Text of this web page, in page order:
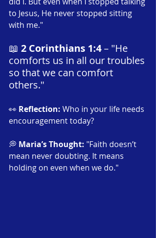
to Jesus, He never stopped sitting
with me."
📖 2 Corinthians 1:4 – "He
comforts us in all our troubles
so that we can comfort
others."
👀 Reflection: Who in your life needs
encouragement today?
💭 Maria’s Thought: "Faith doesn’t
mean never doubting. It means
holding on even when we do."